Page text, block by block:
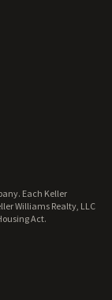
Each Keller
Williams Realty, LLC
Act.